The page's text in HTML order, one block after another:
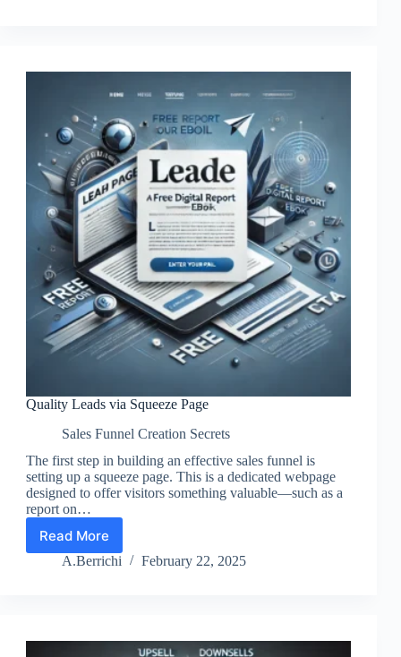
Offers
Quality Leads via Squeeze Page
Sales Funnel Creation Secrets
The first step in building an effective sales funnel is
setting up a squeeze page. This is a dedicated webpage
designed to offer visitors something valuable—such as a
report on…
Read More
Quality
Leads
A.Berrichi February 22, 2025